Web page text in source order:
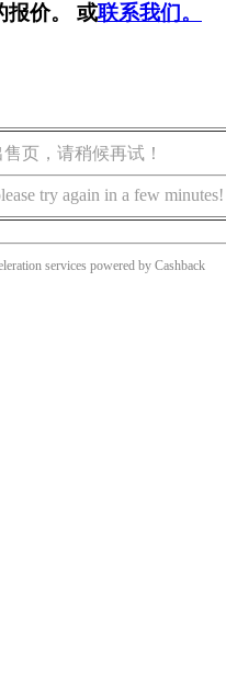
报价。 或联系我们。
页，请稍候再试！
try again in a few minutes!
services powered by Cashback